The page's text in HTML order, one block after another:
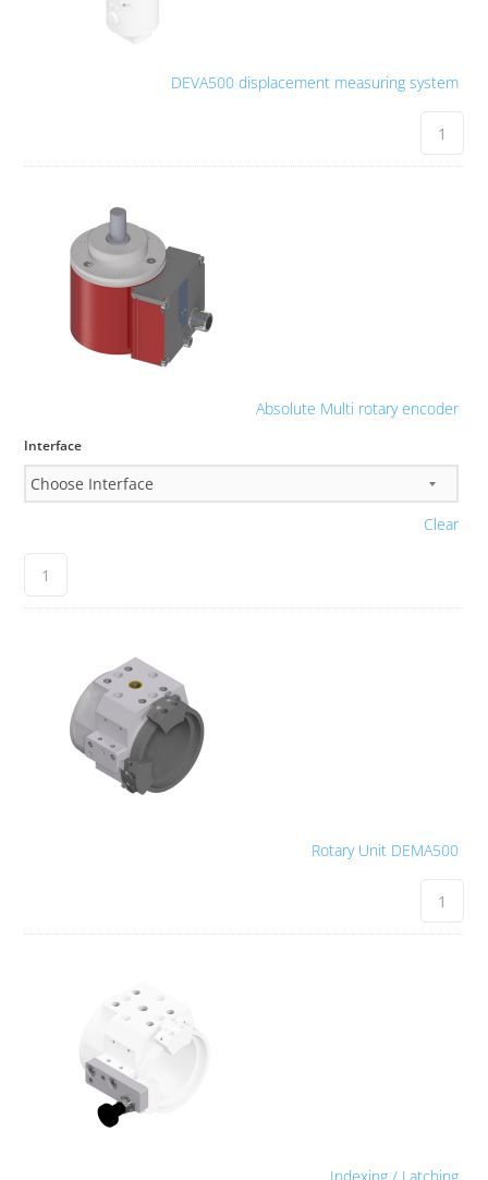
DEVA500 displacement measuring system
Absolute Multi rotary encoder
Interface
Clear
Rotary Unit DEMA500